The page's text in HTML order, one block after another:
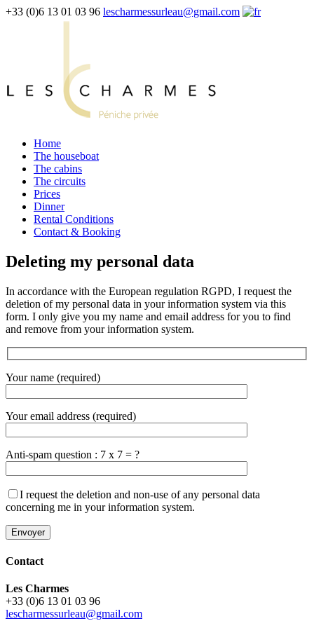
+33 (0)6 13 01 03 96 lescharmessurleau@gmail.com
Home
The houseboat
The cabins
The circuits
Prices
Dinner
Rental Conditions
Contact & Booking
Deleting my personal data
In accordance with the European regulation RGPD, I request the
deletion of my personal data in your information system via this
form. I only give you my name and email address for you to find
and remove from your information system.
Your name (required)
Your email address (required)
Anti-spam question : 7 x 7 = ?
I request the deletion and non-use of any personal data
concerning me in your information system.
Contact
Les Charmes
+33 (0)6 13 01 03 96
lescharmessurleau@gmail.com